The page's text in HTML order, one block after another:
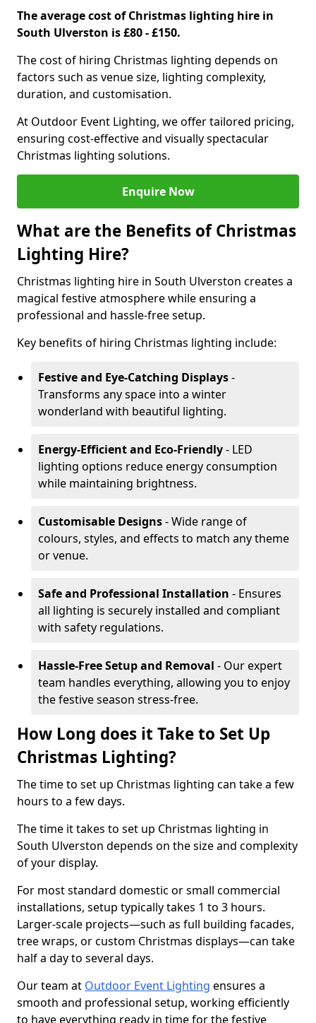
The average cost of Christmas lighting hire in
South Ulverston is £80 - £150.
The cost of hiring Christmas lighting depends on
factors such as venue size, lighting complexity,
duration, and customisation.
At Outdoor Event Lighting, we offer tailored pricing,
ensuring cost-effective and visually spectacular
Christmas lighting solutions.
Enquire Now
What are the Benefits of Christmas
Lighting Hire?
Christmas lighting hire in South Ulverston creates a
magical festive atmosphere while ensuring a
professional and hassle-free setup.
Key benefits of hiring Christmas lighting include:
Festive and Eye-Catching Displays-
Transforms any space into a winter
wonderland with beautiful lighting.
Energy-Efficient and Eco-Friendly- LED
lighting options reduce energy consumption
while maintaining brightness.
Customisable Designs- Wide range of
colours, styles, and effects to match any theme
or venue.
Safe and Professional Installation - Ensures
all lighting is securely installed and compliant
with safety regulations.
Hassle-Free Setup and Removal - Our expert
team handles everything, allowing you to enjoy
the festive season stress-free.
How Long does it Take to Set Up
Christmas Lighting?
The time to set up Christmas lighting can take a few
hours to a few days.
The time it takes to set up Christmas lighting in
South Ulverston depends on the size and complexity
of your display.
For most standard domestic or small commercial
installations, setup typically takes 1 to 3 hours.
Larger-scale projects—such as full building facades,
tree wraps, or custom Christmas displays—can take
half a day to several days.
Our team at Outdoor Event Lighting ensures a
smooth and professional setup, working efficiently
to have everything ready in time for the festive